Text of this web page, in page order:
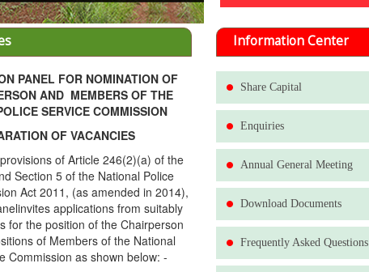
PANEL FOR NOMINATION OF
AND MEMBERS OF THE
SERVICE COMMISSION
OF VACANCIES
of Article 246(2)(a) of the
Section 5 of the National Police
Act 2011, (as amended in 2014),
applications from suitably
for the position of the Chairperson
of Members of the National
Commission as shown below: -
Information Center
Share Capital
Enquiries
Annual General Meeting
Download Documents
Frequently Asked Questions